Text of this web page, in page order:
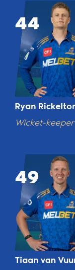
44
Ryan
Wicket-
49
Tiaan van